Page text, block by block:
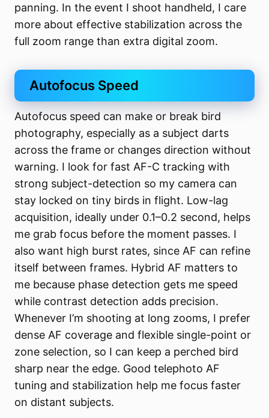
panning. In the event I shoot handheld, I care
more about effective stabilization across the
full zoom range than extra digital zoom.
Autofocus Speed
Autofocus speed can make or break bird
photography, especially as a subject darts
across the frame or changes direction without
warning. I look for fast AF-C tracking with
strong subject-detection so my camera can
stay locked on tiny birds in flight. Low-lag
acquisition, ideally under 0.1–0.2 second, helps
me grab focus before the moment passes. I
also want high burst rates, since AF can refine
itself between frames. Hybrid AF matters to
me because phase detection gets me speed
while contrast detection adds precision.
Whenever I’m shooting at long zooms, I prefer
dense AF coverage and flexible single-point or
zone selection, so I can keep a perched bird
sharp near the edge. Good telephoto AF
tuning and stabilization help me focus faster
on distant subjects.